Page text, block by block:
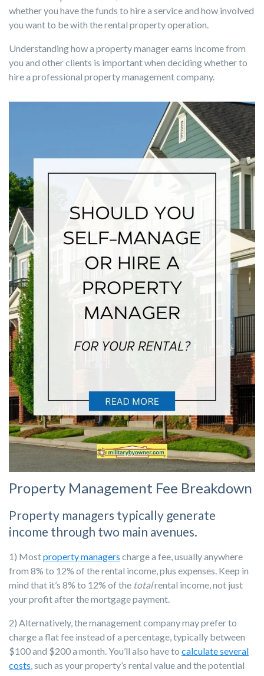
whether you have the funds to hire a service and how involved
you want to be with the rental property operation.
Understanding how a property manager earns income from
you and other clients is important when deciding whether to
hire a professional property management company.
Property Management Fee Breakdown
Property managers typically generate
income through two main avenues.
1) Mostproperty managers charge a fee, usually anywhere
from 8% to 12% of the rental income, plus expenses. Keep in
mind that it’s 8% to 12% of the totalrental income, not just
your profit after the mortgage payment.
2) Alternatively, the management company may prefer to
charge a flat fee instead of a percentage, typically between
$100 and $200 a month. You’ll also have to calculate several
costs, such as your property’s rental value and the potential